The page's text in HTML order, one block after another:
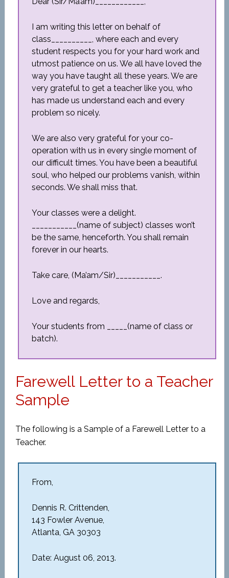
I am writing this letter on behalf of
class__________, where each and every
student respects you for your hard work and
utmost patience on us. We all have loved the
way you have taught all these years. We are
very grateful to get a teacher like you, who
has made us understand each and every
problem so nicely.
We are also very grateful for your co-
operation with us in every single moment of
our difficult times. You have been a beautiful
soul, who helped our problems vanish, within
seconds. We shall miss that.
Your classes were a delight.
___________(name of subject) classes won’t
be the same, henceforth. You shall remain
forever in our hearts.
Take care, (Ma’am/Sir)___________.
Love and regards,
Your students from _____(name of class or
batch).
Farewell Letter to a Teacher
Sample
The following is a Sample of a Farewell Letter to a
Teacher.
From,
Dennis R. Crittenden,
143 Fowler Avenue,
Atlanta, GA 30303
Date: August 06, 2013.